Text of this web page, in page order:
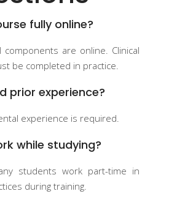
fully online?
components are online. Clinical
be completed in practice.
prior experience?
experience is required.
while studying?
students work part-time in
during training.